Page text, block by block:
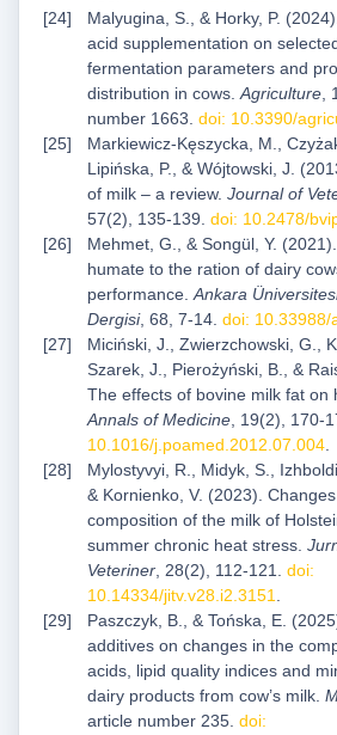
Malyugina, S., & Horky, P.
acid supplementation on
fermentation parameters and
distribution in cows.Agriculture,
number 1663. doi: 10.3390/
Markiewicz-Kęszycka, M.,
Lipińska, P., & Wójtowski, J.
of milk ‒ a review. Journal of
57(2), 135-139. doi: 10.2478/
Mehmet, G., & Songül, Y.
humate to the ration of dairy
performance.Ankara
Dergisi, 68, 7-14. doi: 10.33988/
Miciński, J., Zwierzchowski, G.,
Szarek, J., Pierożyński, B., &
The effects of bovine milk fat on
Annals of Medicine, 19(2), 170-
10.1016/j.poamed.2012.07.004.
Mylostyvyi, R., Midyk, S.,
& Kornienko, V. (2023).
composition of the milk of
summer chronic heat stress.
Veteriner, 28(2), 112-121. doi:
10.14334/jitv.v28.i2.3151.
Paszczyk, B., & Tońska, E.
additives on changes in the
acids, lipid quality indices and
dairy products from cow’s milk.
article number 235. doi: